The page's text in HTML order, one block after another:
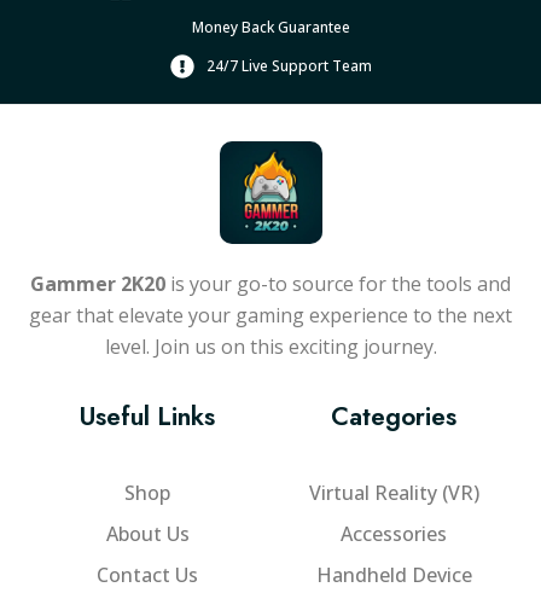
Money Back Guarantee
24/7 Live Support Team
Gammer 2K20 is your go-to source for the tools and
gear that elevate your gaming experience to the next
level. Join us on this exciting journey.
Useful Links
Shop
About Us
Contact Us
Categories
Virtual Reality (VR)
Accessories
Handheld Device